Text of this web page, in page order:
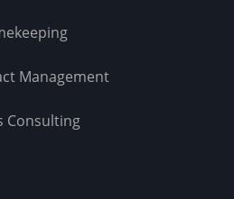
Management
Consulting